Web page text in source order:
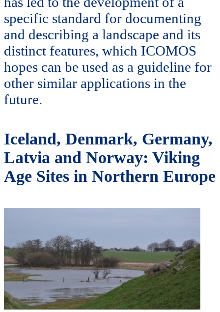
specific standard for documenting
and describing a landscape and its
distinct features, which ICOMOS
hopes can be used as a guideline for
other similar applications in the
future.
Iceland, Denmark, Germany,
Latvia and Norway: Viking
Age Sites in Northern Europe